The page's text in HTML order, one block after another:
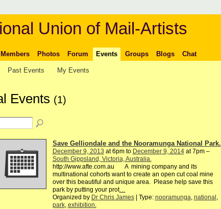
Union of Mail-Artists
Members Photos Forum Events Groups Blogs Chat
Past Events My Events
Events (1)
Save Gelliondale and the Nooramunga National Park.
December 9, 2013 at 6pm to December 9, 2014at 7pm –
South Gippsland, Victoria, Australia.
http://www.afte.com.au A mining company and its
multinational cohorts want to create an open cut coal mine
over this beautiful and unique area. Please help save this
park by putting your prot…
Organized by Dr Chris James| Type: nooramunga, national,
park, exhibition.